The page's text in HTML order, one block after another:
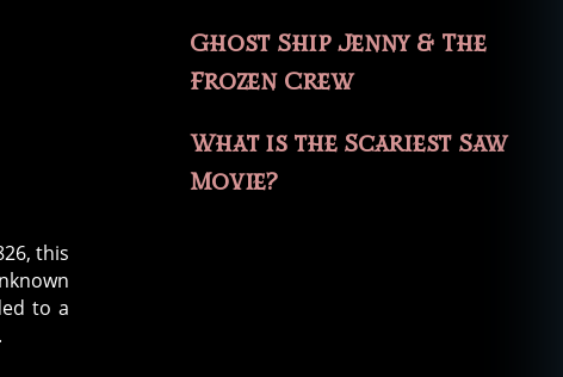
this
to a
Ghost Ship Jenny & The
Frozen Crew
What is the Scariest Saw
Movie?